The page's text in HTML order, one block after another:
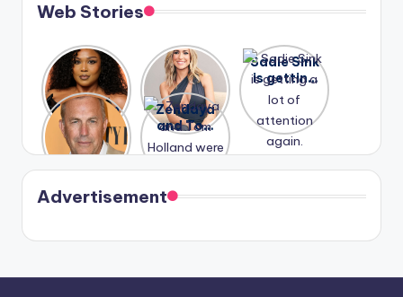
Web Stories
Lizzo
opens up
about her
past
struggles.
After
years of
drama,
Lauren
Conrad
and
Kristin
Cavallari
meet
again.
Sadie Sink
is getting
a lot of
again.
A new film
Honeymoo
n With
Harry is
coming
soon
Zendaya
and Tom
Holland
were seen
in Paris.
Advertisement